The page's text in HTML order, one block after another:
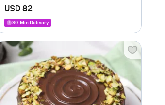
USD 82
90-Min Delivery